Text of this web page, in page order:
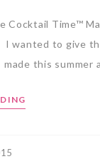
Cocktail Time™
I wanted to give
this